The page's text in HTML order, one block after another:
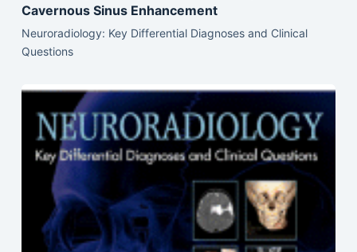
Cavernous Sinus Enhancement
Neuroradiology: Key Differential Diagnoses and Clinical
Questions